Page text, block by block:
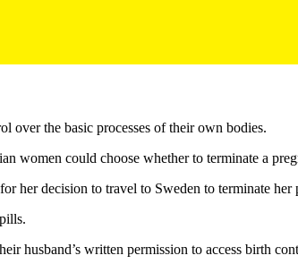
over the basic processes of their own bodies.
women could choose whether to terminate a
her decision to travel to Sweden to terminate her
husband’s written permission to access birth